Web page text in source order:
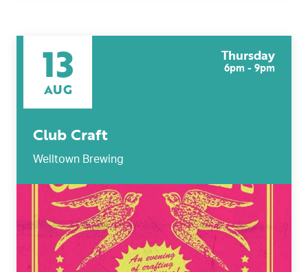
13
AUG
Thursday
6pm - 9pm
Club Craft
Welltown Brewing